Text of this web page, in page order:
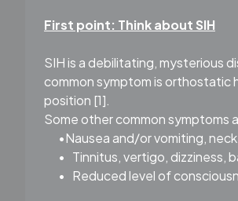
First point: Think about SIH
SIH is a debilitating, mysterious
common symptom is orthostatic
position [1].
Some other common symptoms
•Nausea and/or vomiting,
• Tinnitus, vertigo, dizziness,
• Reduced level of